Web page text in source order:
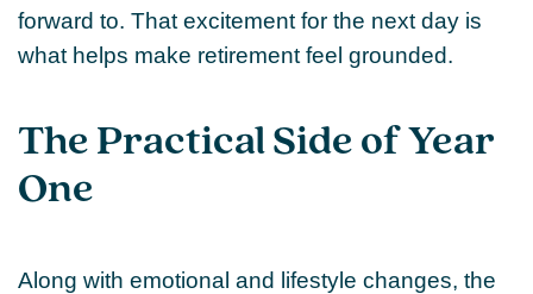
forward to. That excitement for the next day is
what helps make retirement feel grounded.
The Practical Side of Year
One
Along with emotional and lifestyle changes, the